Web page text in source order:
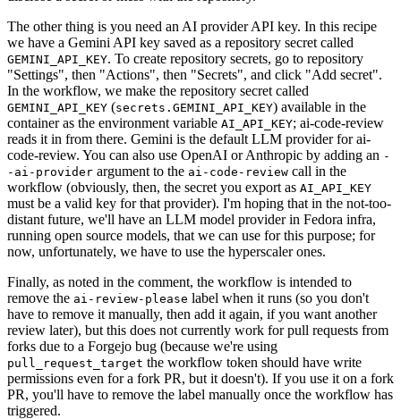
The other thing is you need an AI provider API key. In this recipe
we have a Gemini API key saved as a repository secret called
GEMINI_API_KEY. To create repository secrets, go to repository
"Settings", then "Actions", then "Secrets", and click "Add secret".
In the workflow, we make the repository secret called
GEMINI_API_KEY (secrets.GEMINI_API_KEY) available in the
container as the environment variable AI_API_KEY; ai-code-review
reads it in from there. Gemini is the default LLM provider for ai-
code-review. You can also use OpenAI or Anthropic by adding an -
-ai-provider argument to the ai-code-review call in the
workflow (obviously, then, the secret you export as AI_API_KEY
must be a valid key for that provider). I'm hoping that in the not-too-
distant future, we'll have an LLM model provider in Fedora infra,
running open source models, that we can use for this purpose; for
now, unfortunately, we have to use the hyperscaler ones.
Finally, as noted in the comment, the workflow is intended to
remove the ai-review-please label when it runs (so you don't
have to remove it manually, then add it again, if you want another
review later), but this does not currently work for pull requests from
forks due to a Forgejo bug (because we're using
pull_request_target the workflow token should have write
permissions even for a fork PR, but it doesn't). If you use it on a fork
PR, you'll have to remove the label manually once the workflow has
triggered.